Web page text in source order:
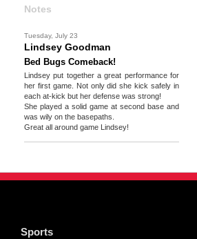
Notes
Tuesday, July 23
Lindsey Goodman
Bed Bugs Comeback!
Lindsey put together a great performance for
her first game. Not only did she kick safely in
each at-kick but her defense was strong!
She played a solid game at second base and
was wily on the basepaths.
Great all around game Lindsey!
Sports